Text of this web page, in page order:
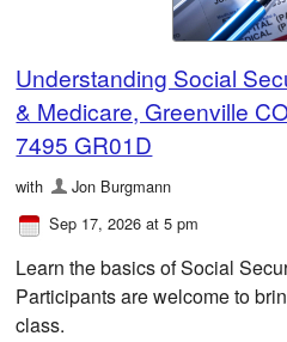
Understanding Social
& Medicare, Greenville
7495 GR01D
with
Jon Burgmann
Sep 17, 2026 at 5 pm
Learn the basics of Social
Participants are welcome to
class.